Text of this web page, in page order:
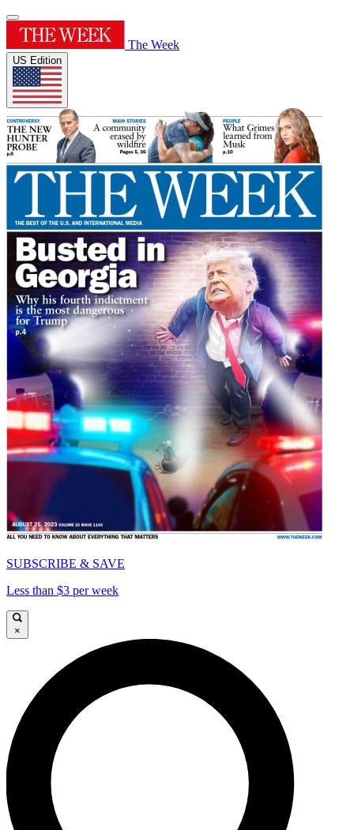
The Week
US Edition
SUBSCRIBE & SAVE
Less than $3 per week
×